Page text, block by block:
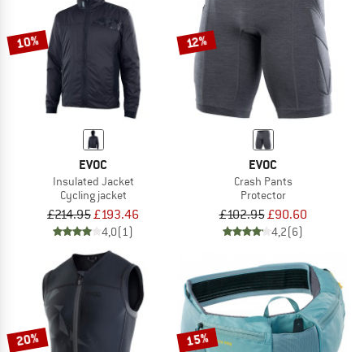
10%
EVOC
Insulated Jacket
Cycling jacket
£214.95£193.46
4,0(1)
12%
EVOC
Crash Pants
Protector
£102.95£90.60
4,2(6)
20% 15%